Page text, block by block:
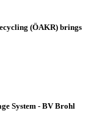
(ÖAKR) brings
System - BV Brohl